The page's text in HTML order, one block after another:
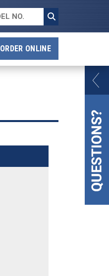
ORDER ONLINE